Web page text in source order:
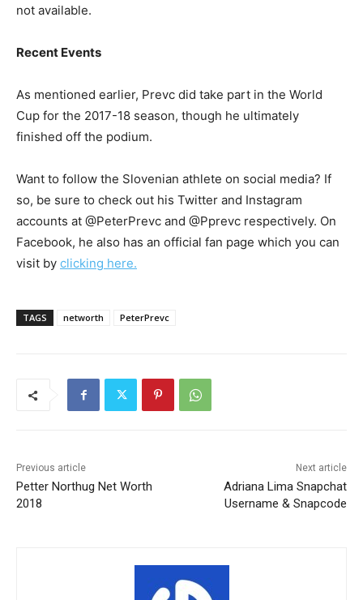
not available.
Recent Events
As mentioned earlier, Prevc did take part in the World
Cup for the 2017-18 season, though he ultimately
finished off the podium.
Want to follow the Slovenian athlete on social media? If
so, be sure to check out his Twitter and Instagram
accounts at @PeterPrevc and @Pprevc respectively. On
Facebook, he also has an official fan page which you can
visit by clicking here.
TAGS networth PeterPrevc
Previous article
Petter Northug Net Worth
2018
Next article
Adriana Lima Snapchat
Username & Snapcode